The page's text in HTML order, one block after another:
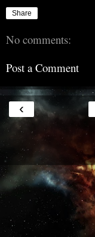
Share
No comments:
Post a Comment
‹